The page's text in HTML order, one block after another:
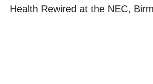
Health Rewired at the NEC,